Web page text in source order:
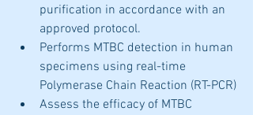
purification in accordance with an
approved protocol.
Performs MTBC detection in human
specimens using real-time
Polymerase Chain Reaction (RT-PCR)
Assess the efficacy of MTBC